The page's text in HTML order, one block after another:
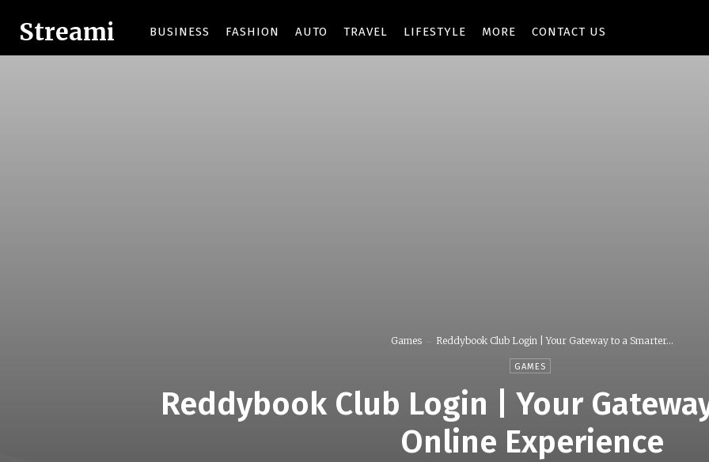
Streami BUSINESS FASHION AUTO TRAVEL LIFESTYLE MORE CONTACT US
Games Reddybook Club Login | Your Gateway to a Smarter...
GAMES
Reddybook Club Login | Your
Online Experience